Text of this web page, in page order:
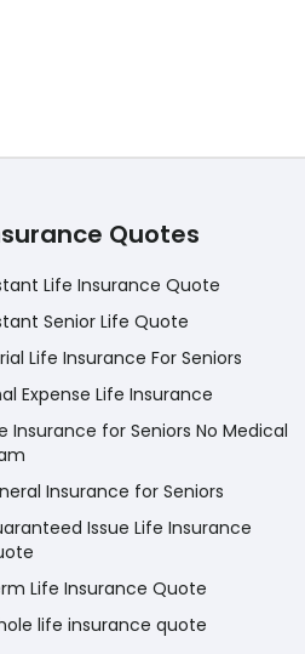
Quotes
Life Insurance Quote
Senior Life Quote
Life Insurance For Seniors
Expense Life Insurance
Insurance for Seniors No Medical
Insurance for Seniors
Issue Life Insurance
Life Insurance Quote
life insurance quote